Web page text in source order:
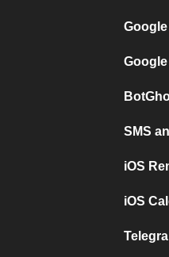
SMS
iOS
iOS